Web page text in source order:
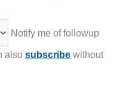
Notify me of followup
alsosubscribe without